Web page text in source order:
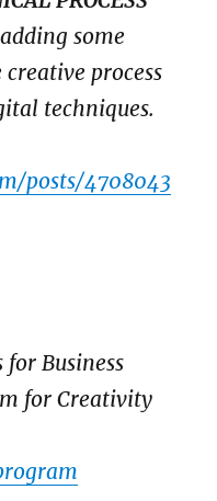
some
process
techniques.
posts/4708043
Business
for Creativity